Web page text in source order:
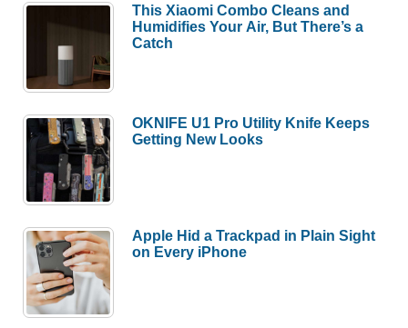
This Xiaomi Combo Cleans and
Humidifies Your Air, But There’s a
Catch
OKNIFE U1 Pro Utility Knife Keeps
Getting New Looks
Apple Hid a Trackpad in Plain Sight
on Every iPhone